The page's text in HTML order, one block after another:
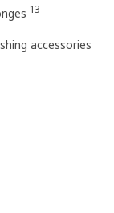
13
accessories